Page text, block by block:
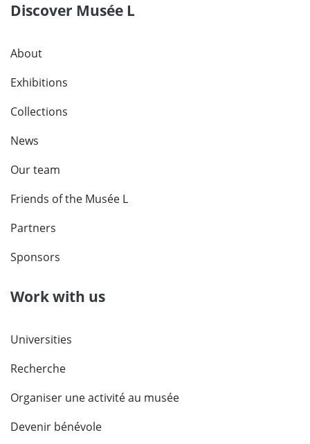
Discover Musée L
About
Exhibitions
Collections
News
Our team
Friends of the Musée L
Partners
Sponsors
Work with us
Universities
Recherche
Organiser une activité au musée
Devenir bénévole